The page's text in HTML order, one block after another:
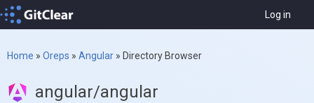
Log in
Home » Oreps » Angular » Directory Browser
angular/angular